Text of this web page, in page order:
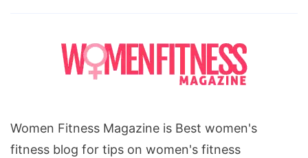
Women Fitness Magazine is Best women's
fitness blog for tips on women's fitness